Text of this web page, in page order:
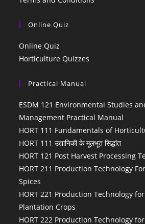
Online Quiz
Online Quiz
Horticulture Quizzes
Practical Manual
ESDM 121 Environmental Studies
Management Practical Manual
HORT 111 Fundamentals of
HORT 111 उद्यानिकी के मूलभूत सिद्धांत
HORT 121 Post Harvest Processing
HORT 211 Production Technology
Spices
HORT 221 Production Technology
Plantation Crops
HORT 222 Production Technology